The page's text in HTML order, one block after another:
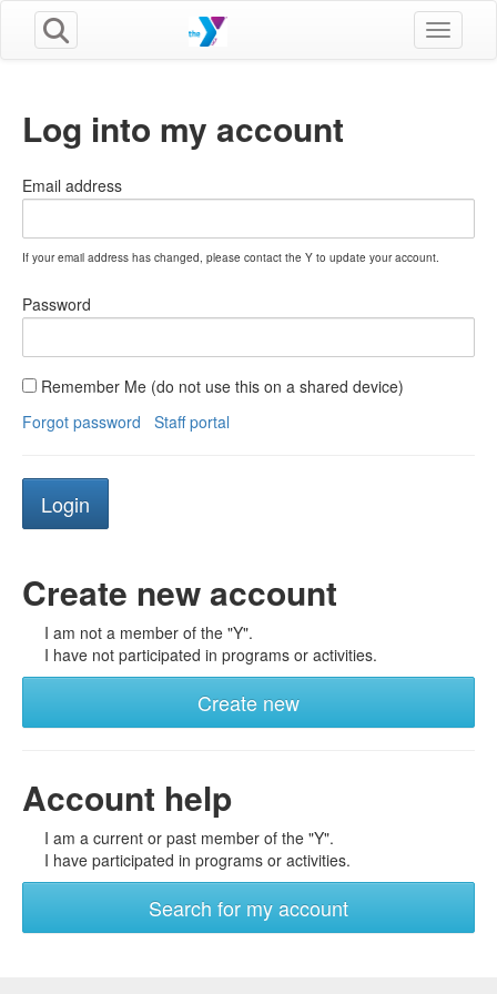
Toggle
Log into my account
Email address
If your email address has changed, please contact the Y to update your account.
Password
Remember Me (do not use this on a shared device)
Forgot password
Staff portal
Create new account
I am not a member of the "Y".
I have not participated in programs or activities.
Create new
Account help
I am a current or past member of the "Y".
I have participated in programs or activities.
Search for my account